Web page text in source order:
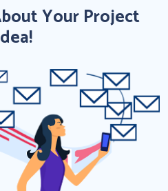
Your Project